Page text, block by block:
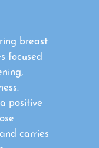
breast
focused
positive
carries